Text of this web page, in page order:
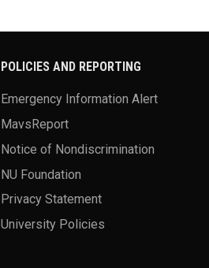
POLICIES AND REPORTING
Emergency Information Alert
MavsReport
Notice of Nondiscrimination
NU Foundation
Privacy Statement
University Policies